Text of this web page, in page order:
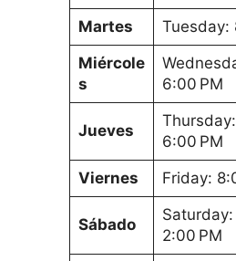
Martes
Tuesday:
Miércole
s
6:00 PM
Jueves
6:00 PM
Viernes
Friday:
Sábado
2:00 PM